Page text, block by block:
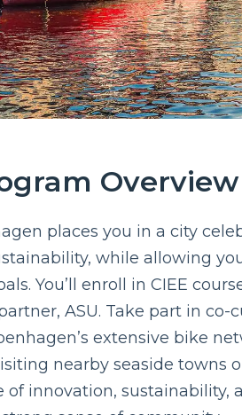
Overview
places you in a city
while allowing
You’ll enroll in CIEE
ASU. Take part in
extensive bike
nearby seaside towns
of innovation, sustainability,